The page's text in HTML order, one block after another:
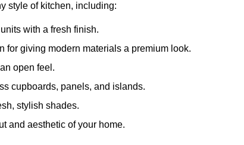
style of kitchen, including:
with a fresh finish.
for giving modern materials a premium look.
open feel.
cupboards, panels, and islands.
stylish shades.
and aesthetic of your home.